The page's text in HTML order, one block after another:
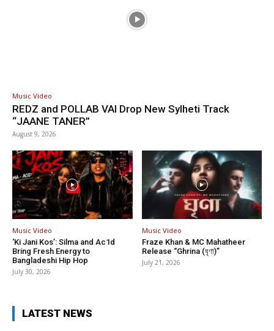
Music Video
REDZ and POLLAB VAI Drop New Sylheti Track
“JAANE TANER”
August 9, 2026
Music Video
‘Ki Jani Kos’: Silma and Ac1d
Bring Fresh Energy to
Bangladeshi Hip Hop
July 30, 2026
Music Video
Fraze Khan & MC Mahatheer
Release “Ghrina (ঘৃণা)”
July 21, 2026
LATEST NEWS